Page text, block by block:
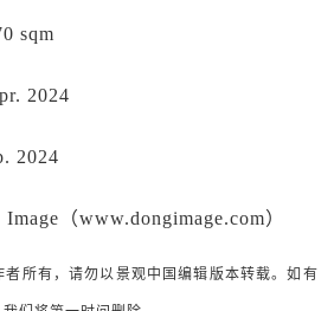
sqm
2024
2024
（www.dongimage.com）
所有，请勿以景观中国编辑版本转载。如有